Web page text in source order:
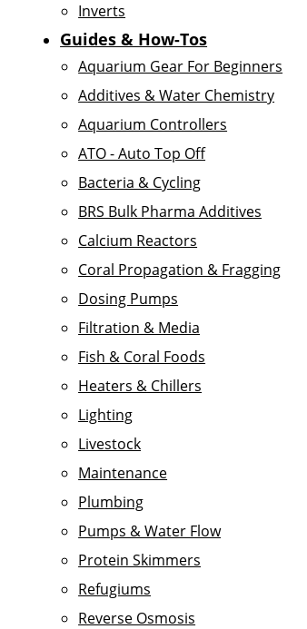
Inverts
Guides & How-Tos
Aquarium Gear For Beginners
Additives & Water Chemistry
Aquarium Controllers
ATO - Auto Top Off
Bacteria & Cycling
BRS Bulk Pharma Additives
Calcium Reactors
Coral Propagation & Fragging
Dosing Pumps
Filtration & Media
Fish & Coral Foods
Heaters & Chillers
Lighting
Livestock
Maintenance
Plumbing
Pumps & Water Flow
Protein Skimmers
Refugiums
Reverse Osmosis